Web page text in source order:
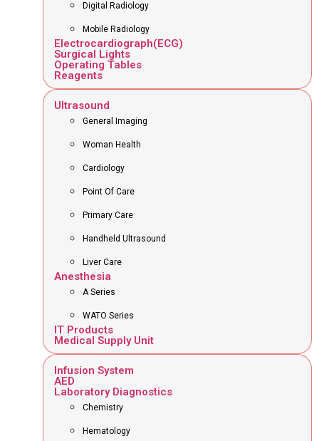
Digital Radiology
Mobile Radiology
Electrocardiograph(ECG)
Surgical Lights
Operating Tables
Reagents
Ultrasound
General Imaging
Woman Health
Cardiology
Point Of Care
Primary Care
Handheld Ultrasound
Liver Care
Anesthesia
A Series
WATO Series
IT Products
Medical Supply Unit
Infusion System
AED
Laboratory Diagnostics
Chemistry
Hematology